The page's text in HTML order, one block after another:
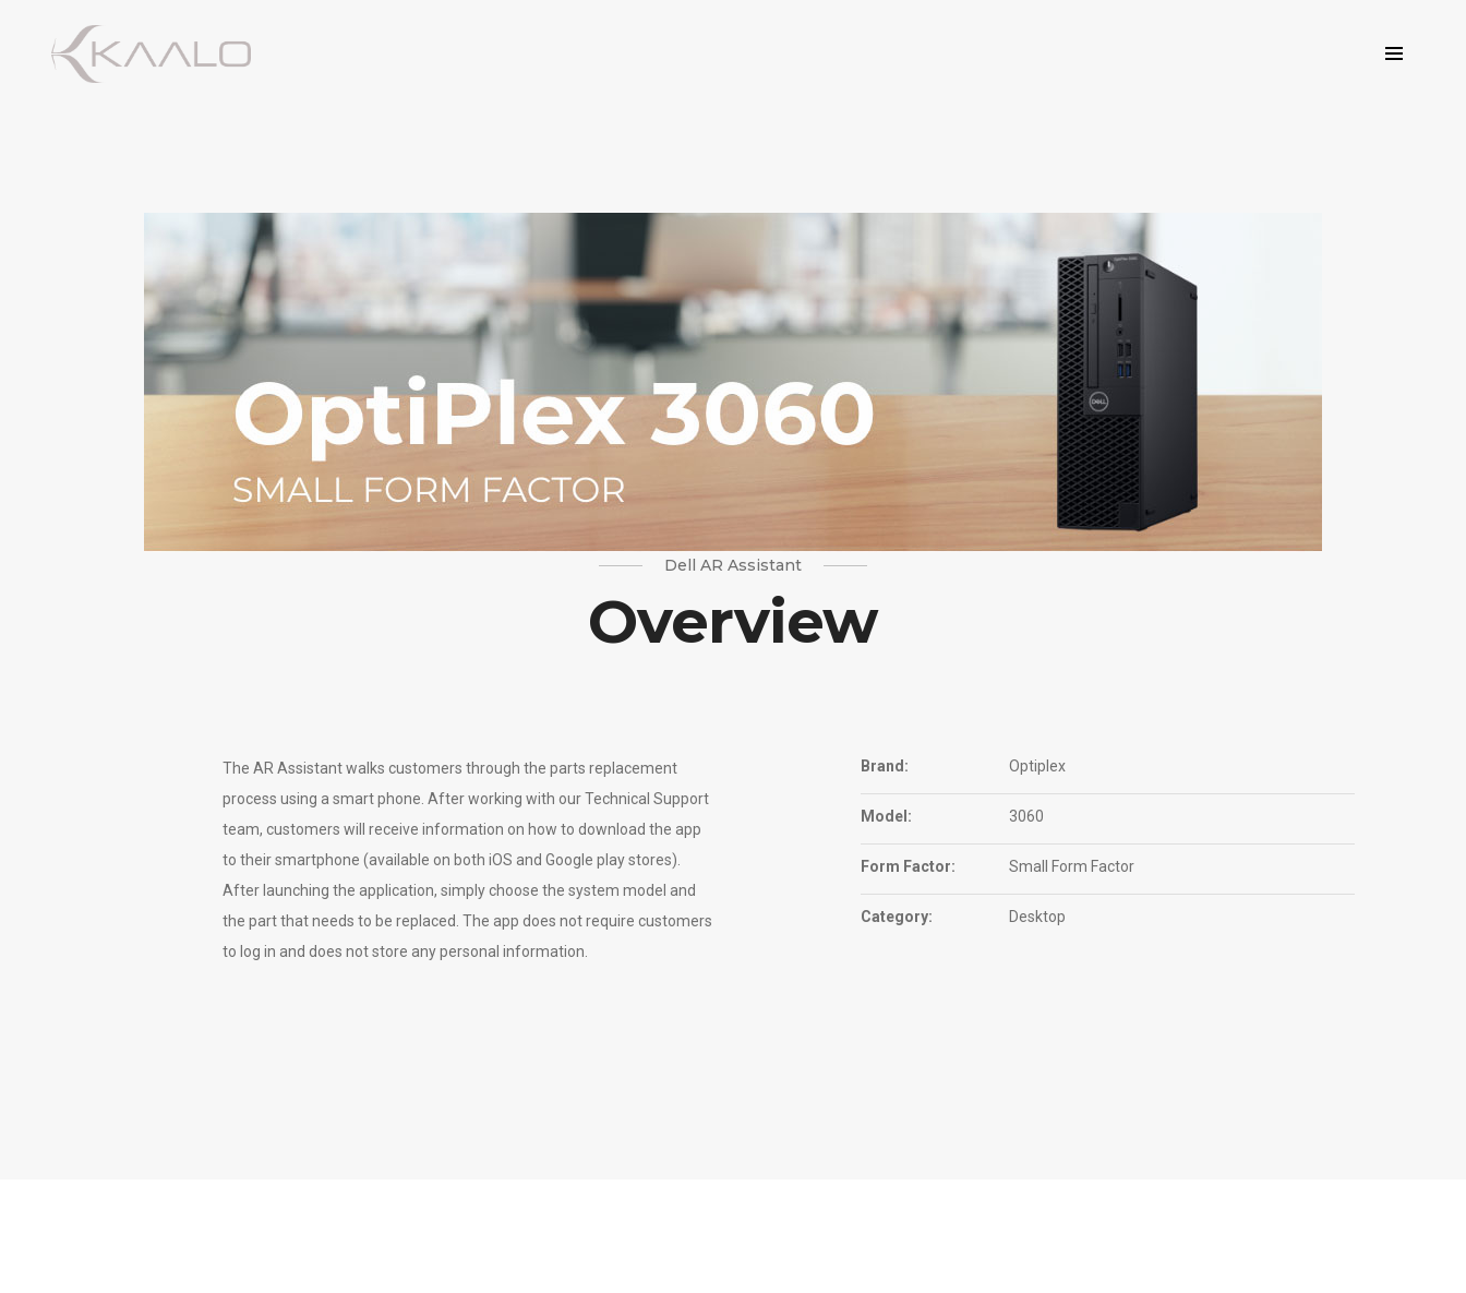
Dell AR Assistant
Overview
The AR Assistant walks customers through the parts replacement
process using a smart phone. After working with our Technical Support
team, customers will receive information on how to download the app
to their smartphone (available on both iOS and Google play stores).
After launching the application, simply choose the system model and
the part that needs to be replaced. The app does not require customers
to log in and does not store any personal information.
Brand: Optiplex
Model: 3060
Form Factor: Small Form Factor
Category: Desktop